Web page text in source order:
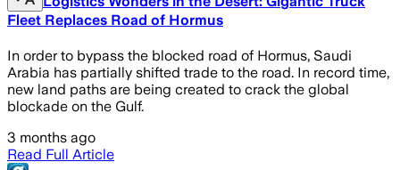
Fleet Replaces Road of Hormus
In order to bypass the blocked road of Hormus, Saudi
Arabia has partially shifted trade to the road. In record time,
new land paths are being created to crack the global
blockade on the Gulf.
3 months ago
Read Full Article